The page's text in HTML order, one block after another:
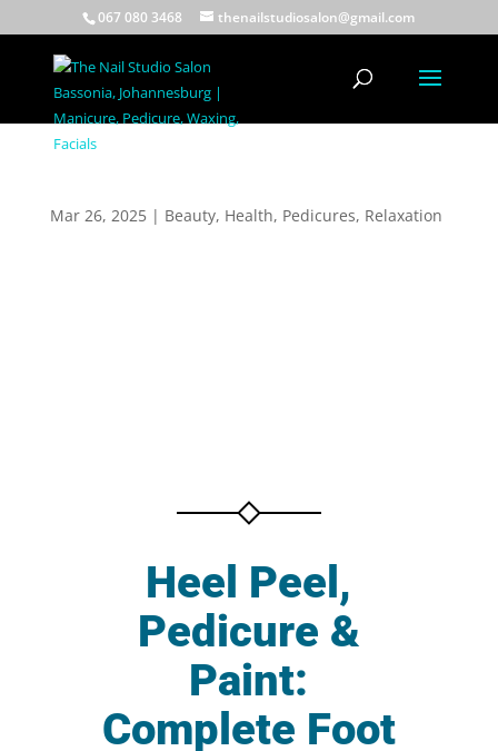
067 080 3468 thenailstudiosalon@gmail.com
Mar 26, 2025| Beauty, Health, Pedicures, Relaxation
Heel Peel,
Pedicure &
Paint:
Complete Foot